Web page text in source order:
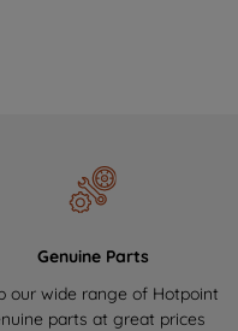
Genuine Parts
our wide range of Hotpoint
parts at great prices